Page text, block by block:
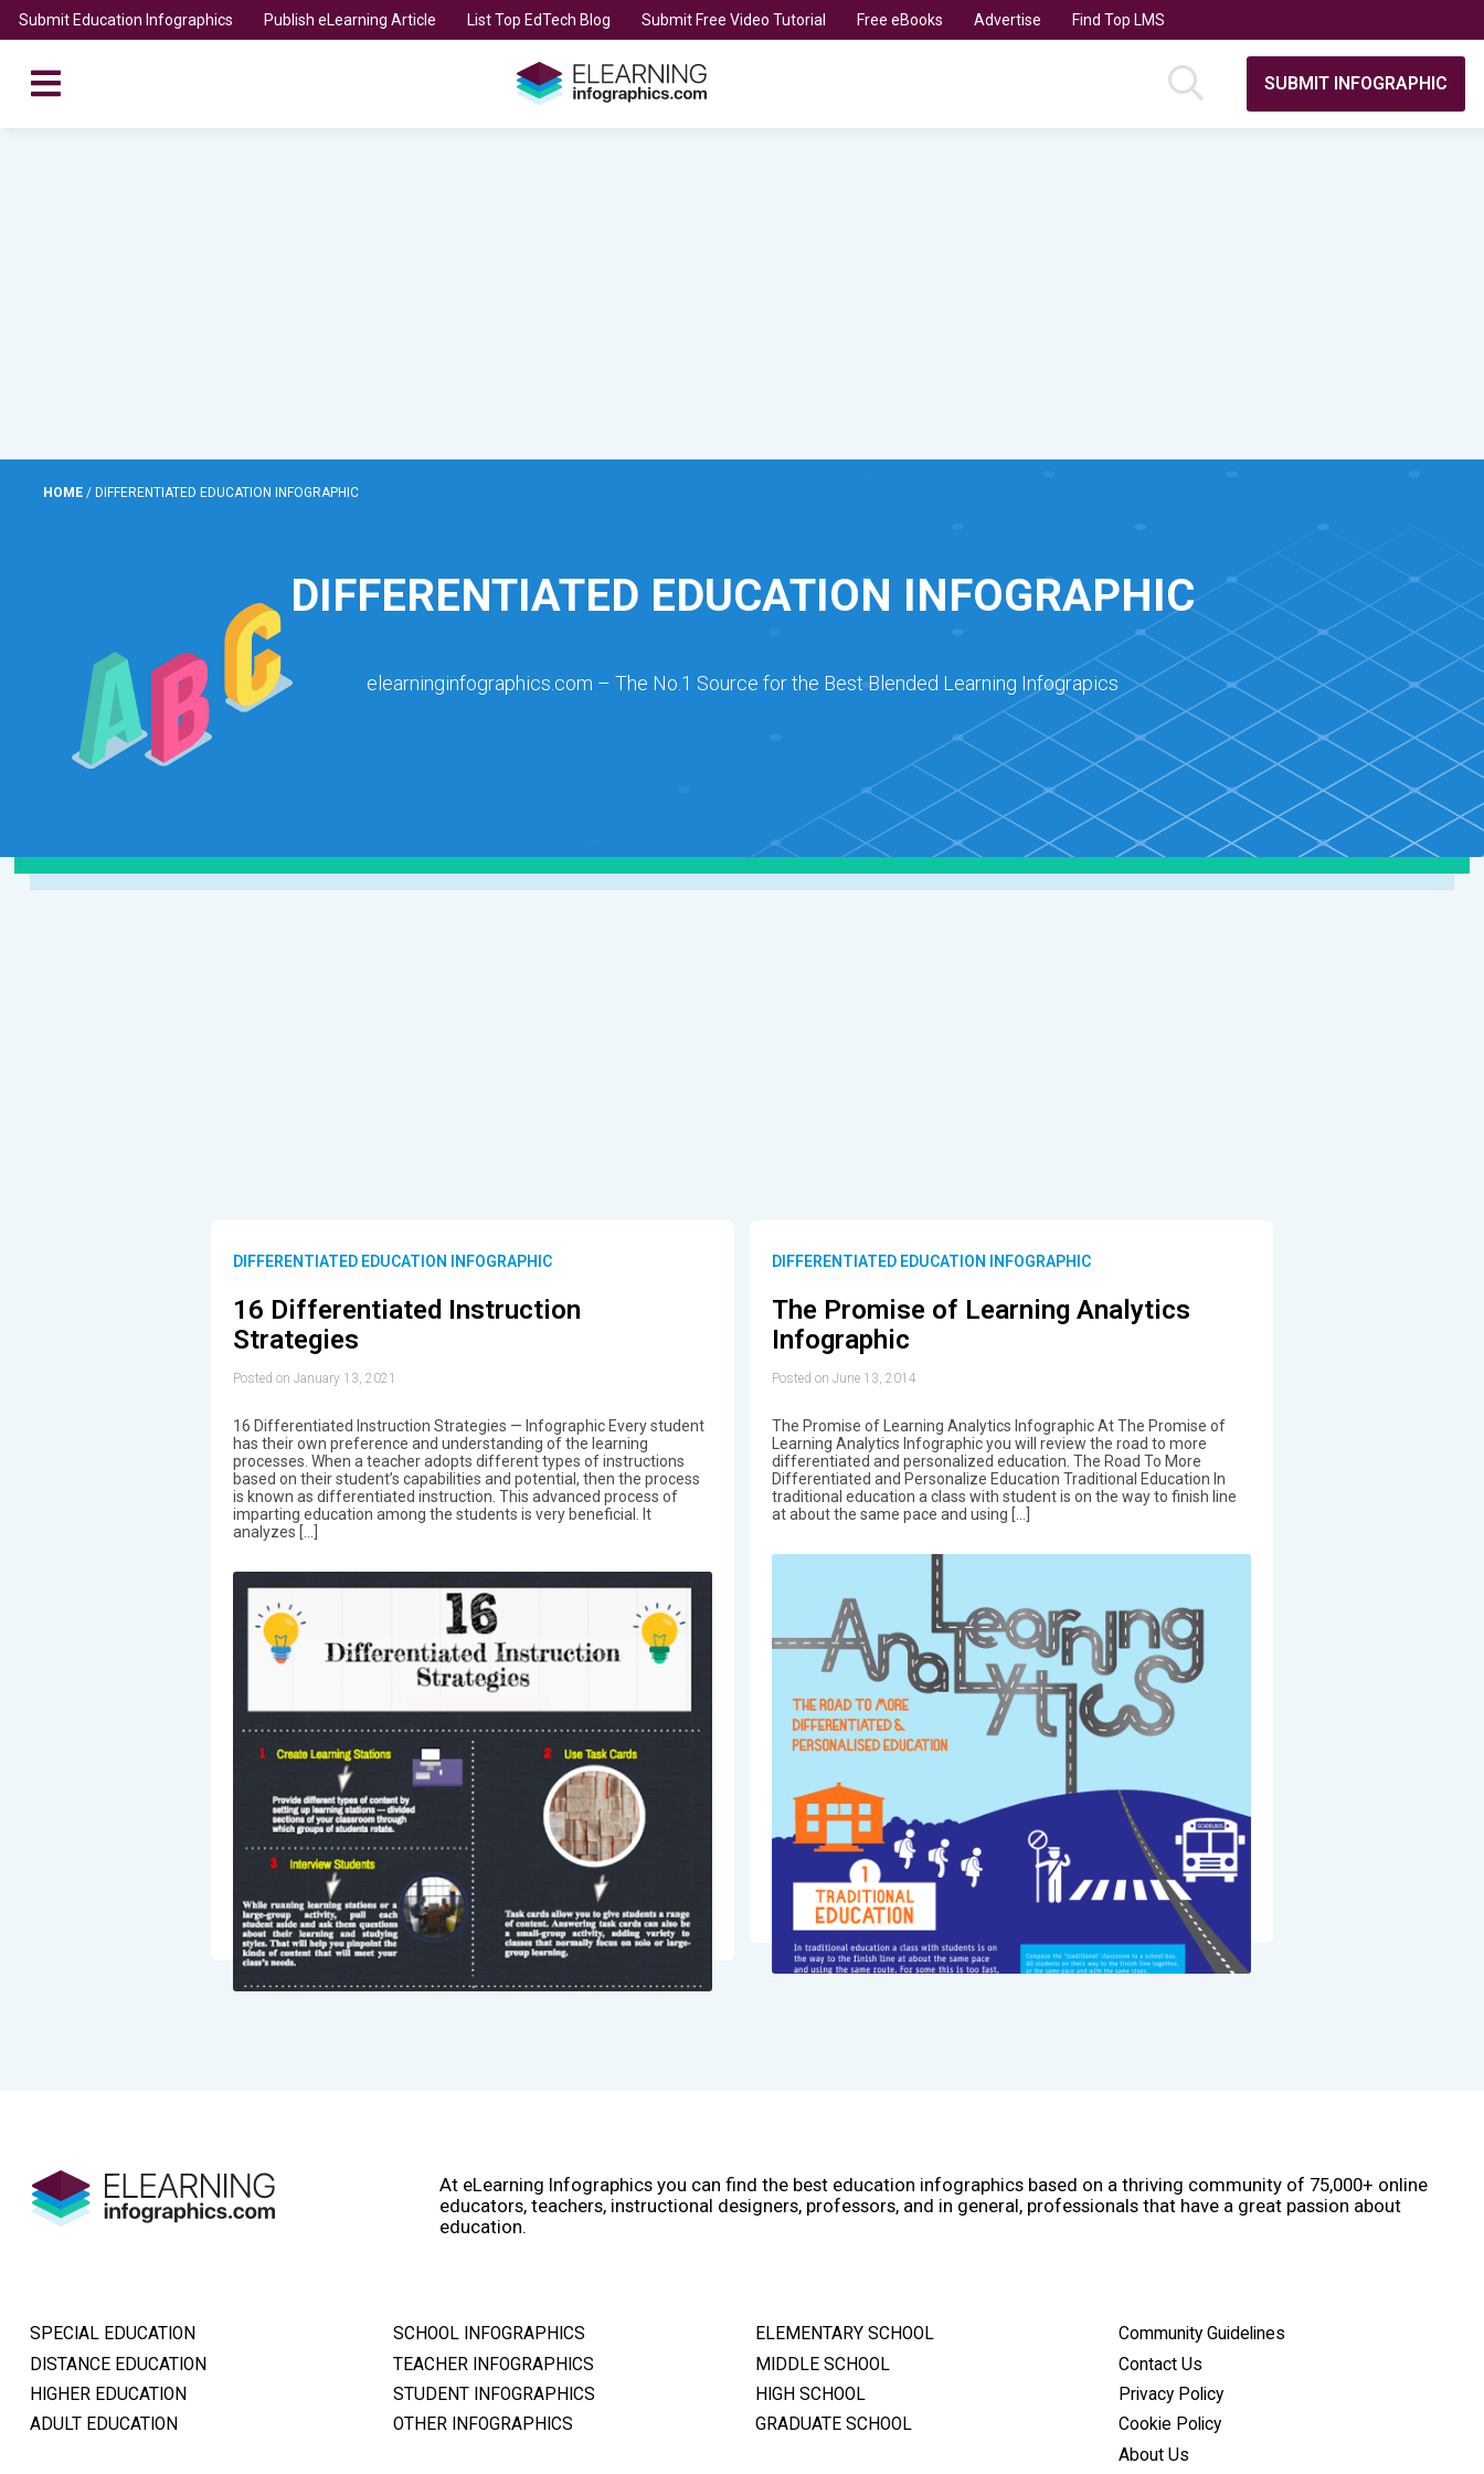
Submit Education Infographics Publish eLearning Article List Top EdTech Blog Submit Free Video Tutorial Free eBooks Advertise Find Top LMS
SUBMIT INFOGRAPHIC
HOME / DIFFERENTIATED EDUCATION INFOGRAPHIC
DIFFERENTIATED EDUCATION INFOGRAPHIC
elearninginfographics.com – The No.1 Source for the Best Blended Learning Infograpics
DIFFERENTIATED EDUCATION INFOGRAPHIC
16 Differentiated Instruction
Strategies
Posted on January 13, 2021
16 Differentiated Instruction Strategies — Infographic Every student
has their own preference and understanding of the learning
processes. When a teacher adopts different types of instructions
based on their student’s capabilities and potential, then the process
is known as differentiated instruction. This advanced process of
imparting education among the students is very beneficial. It
analyzes […]
DIFFERENTIATED EDUCATION INFOGRAPHIC
The Promise of Learning Analytics
Infographic
Posted on June 13, 2014
The Promise of Learning Analytics Infographic At The Promise of
Learning Analytics Infographic you will review the road to more
differentiated and personalized education. The Road To More
Differentiated and Personalize Education Traditional Education In
traditional education a class with student is on the way to finish line
at about the same pace and using […]
At eLearning Infographics you can find the best education infographics based on a thriving community of 75,000+ online
educators, teachers, instructional designers, professors, and in general, professionals that have a great passion about
education.
SPECIAL EDUCATION
DISTANCE EDUCATION
HIGHER EDUCATION
ADULT EDUCATION
SCHOOL INFOGRAPHICS
TEACHER INFOGRAPHICS
STUDENT INFOGRAPHICS
OTHER INFOGRAPHICS
ELEMENTARY SCHOOL
MIDDLE SCHOOL
HIGH SCHOOL
GRADUATE SCHOOL
Community Guidelines
Contact Us
Privacy Policy
Cookie Policy
About Us